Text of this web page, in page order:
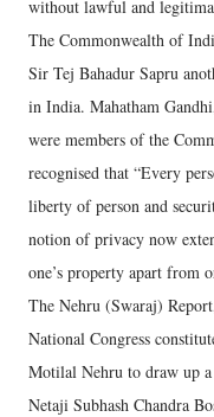
without lawful and
The Commonwealth of
Sir Tej Bahadur Sapru
in India. Mahatham
were members of the
recognised that “Every
liberty of person and
notion of privacy now
one’s property apart from
The Nehru (Swaraj)
National Congress
Motilal Nehru to draw up
Netaji Subhash Chandra